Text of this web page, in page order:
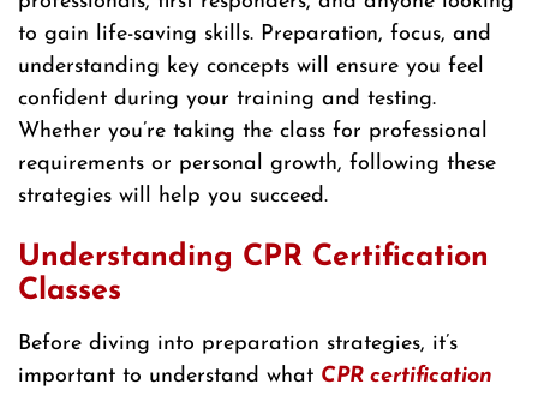
to gain life-saving skills. Preparation, focus, and
understanding key concepts will ensure you feel
confident during your training and testing.
Whether you’re taking the class for professional
requirements or personal growth, following these
strategies will help you succeed.
Understanding CPR Certification
Classes
Before diving into preparation strategies, it’s
important to understand what CPR certification